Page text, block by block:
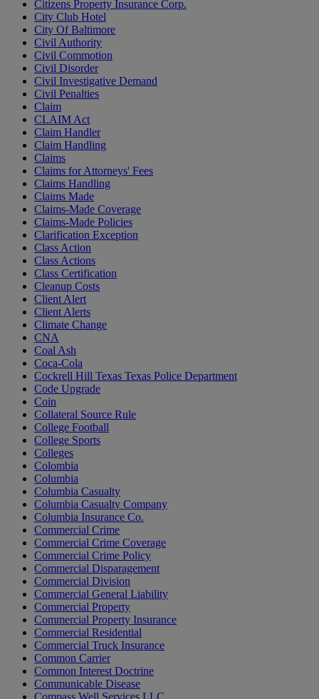
Citizens Property Insurance Corp.
City Club Hotel
City Of Baltimore
Civil Authority
Civil Commotion
Civil Disorder
Civil Investigative Demand
Civil Penalties
Claim
CLAIM Act
Claim Handler
Claim Handling
Claims
Claims for Attorneys' Fees
Claims Handling
Claims Made
Claims-Made Coverage
Claims-Made Policies
Clarification Exception
Class Action
Class Actions
Class Certification
Cleanup Costs
Client Alert
Client Alerts
Climate Change
CNA
Coal Ash
Coca-Cola
Cockrell Hill Texas Texas Police Department
Code Upgrade
Coin
Collateral Source Rule
College Football
College Sports
Colleges
Colombia
Columbia
Columbia Casualty
Columbia Casualty Company
Columbia Insurance Co.
Commercial Crime
Commercial Crime Coverage
Commercial Crime Policy
Commercial Disparagement
Commercial Division
Commercial General Liability
Commercial Property
Commercial Property Insurance
Commercial Residential
Commercial Truck Insurance
Common Carrier
Common Interest Doctrine
Communicable Disease